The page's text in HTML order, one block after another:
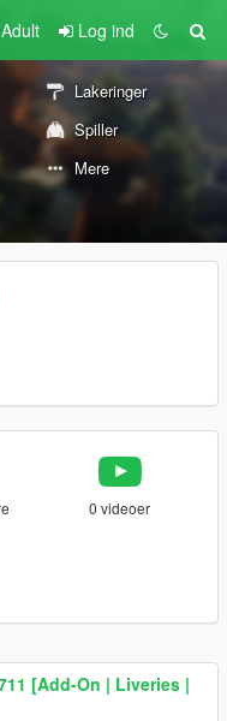
Log ind
Lakeringer
Spiller
Mere
0 videoer
[Add-On | Liveries |